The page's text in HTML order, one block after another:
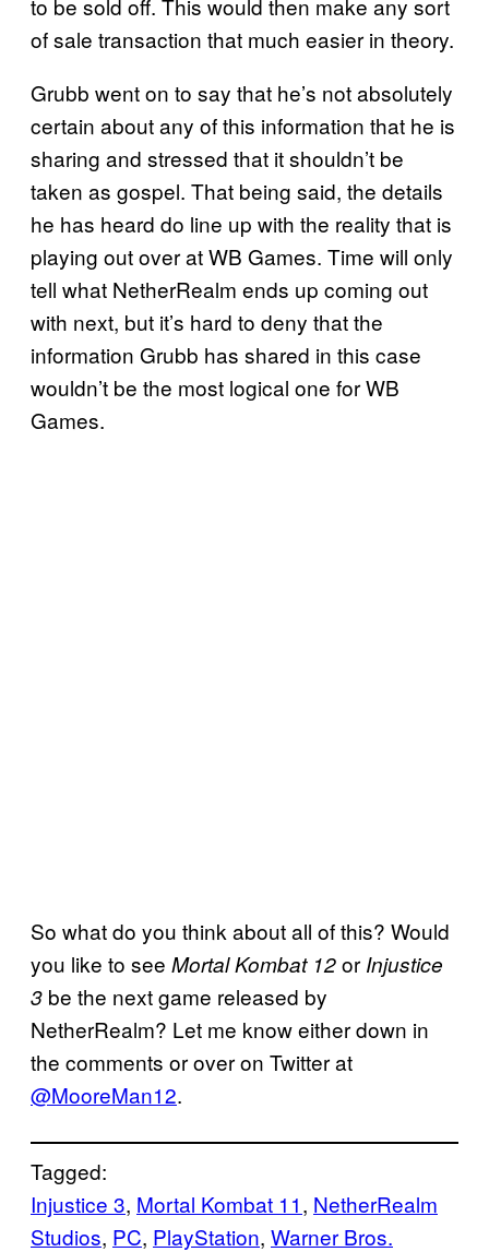
to be sold off. This would then make any sort
of sale transaction that much easier in theory.
Grubb went on to say that he’s not absolutely
certain about any of this information that he is
sharing and stressed that it shouldn’t be
taken as gospel. That being said, the details
he has heard do line up with the reality that is
playing out over at WB Games. Time will only
tell what NetherRealm ends up coming out
with next, but it’s hard to deny that the
information Grubb has shared in this case
wouldn’t be the most logical one for WB
Games.
So what do you think about all of this? Would
you like to see Mortal Kombat 12or Injustice
3 be the next game released by
NetherRealm? Let me know either down in
the comments or over on Twitter at
@MooreMan12.
Tagged:
Injustice 3, Mortal Kombat 11, NetherRealm
Studios, PC, PlayStation, Warner Bros.